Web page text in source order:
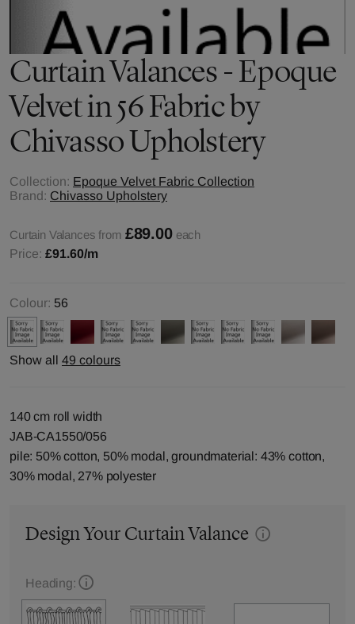
Curtain Valances - Epoque
Velvet in 56 Fabric by
Chivasso Upholstery
Collection: Epoque Velvet Fabric Collection
Brand: Chivasso Upholstery
Curtain Valances from £89.00 each
Price: £91.60/m
Colour: 56
Show all 49 colours
140 cm roll width
JAB-CA1550/056
pile: 50% cotton, 50% modal, groundmaterial: 43% cotton,
30% modal, 27% polyester
Design Your Curtain Valance
Heading: